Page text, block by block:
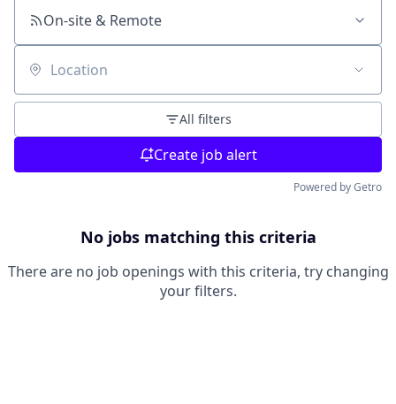
On-site & Remote
Location
All filters
Create job alert
Powered by Getro
No jobs matching this criteria
There are no job openings with this criteria, try changing
your filters.